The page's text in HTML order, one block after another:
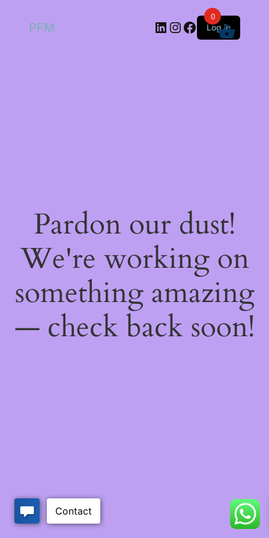
PFM LinkedIn
Instagram
Facebook
Log in
Pardon our dust!
We're working on
something amazing
— check back soon!
0